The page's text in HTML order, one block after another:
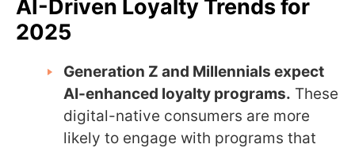
AI-Driven Loyalty Trends for
2025
Generation Z and Millennials expect
AI-enhanced loyalty programs. These
digital-native consumers are more
likely to engage with programs that